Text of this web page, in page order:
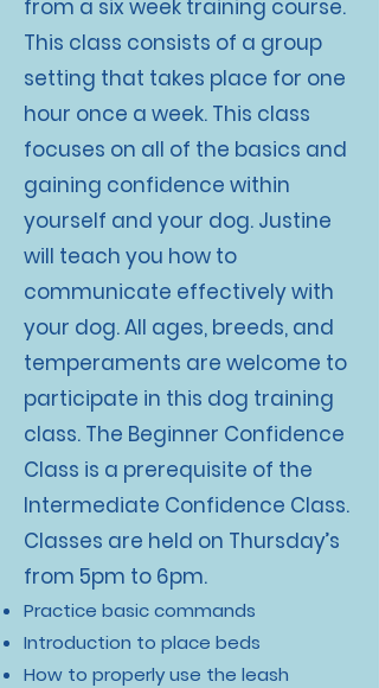
from a six week training course.
This class consists of a group
setting that takes place for one
hour once a week. This class
focuses on all of the basics and
gaining confidence within
yourself and your dog. Justine
will teach you how to
communicate effectively with
your dog. All ages, breeds, and
temperaments are welcome to
participate in this dog training
class. The Beginner Confidence
Class is a prerequisite of the
Intermediate Confidence Class.
Classes are held on Thursday’s
from 5pm to 6pm.
Practice basic commands
Introduction to place beds
How to properly use the leash